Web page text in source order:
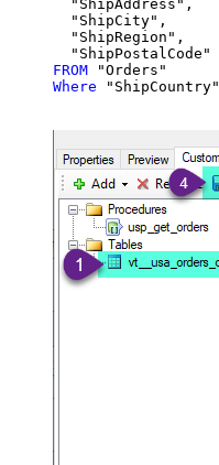
  "ShipAddress",
  "ShipCity",
  "ShipRegion",
FROM
Where "ShipCountry"